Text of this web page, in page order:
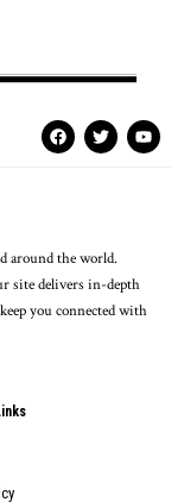
around the world.
site delivers in-depth
you connected with